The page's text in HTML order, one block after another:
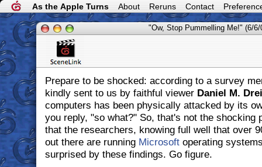
As the Apple Turns About Reruns Contact
"Ow, Stop Pummelling Me!" (6/6/
Prepare to be shocked: according to a survey
kindly sent to us by faithful viewer Daniel M.
computers has been physically attacked by its
you reply, "so what?" So, that's not the shocking
that the researchers, knowing full well that over
out there are running Microsoftoperating
surprised by these findings. Go figure.